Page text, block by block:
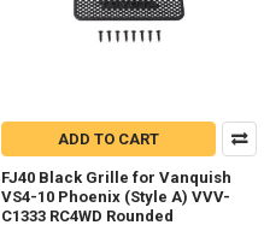
ADD TO CART
FJ40 Black Grille for Vanquish
VS4-10 Phoenix (Style A) VVV-
C1333 RC4WD Rounded